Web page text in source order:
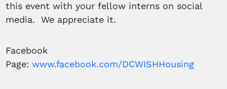
this event with your fellow interns on social
media. We appreciate it.
Facebook
Page:www.facebook.com/DCWISHHousing